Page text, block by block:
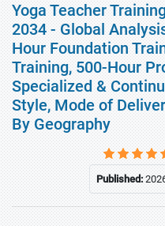
Yoga Teacher
2034 - Global
Hour Foundation
Training, 500-Hour
Specialized &
Style, Mode of
By Geography
Published: